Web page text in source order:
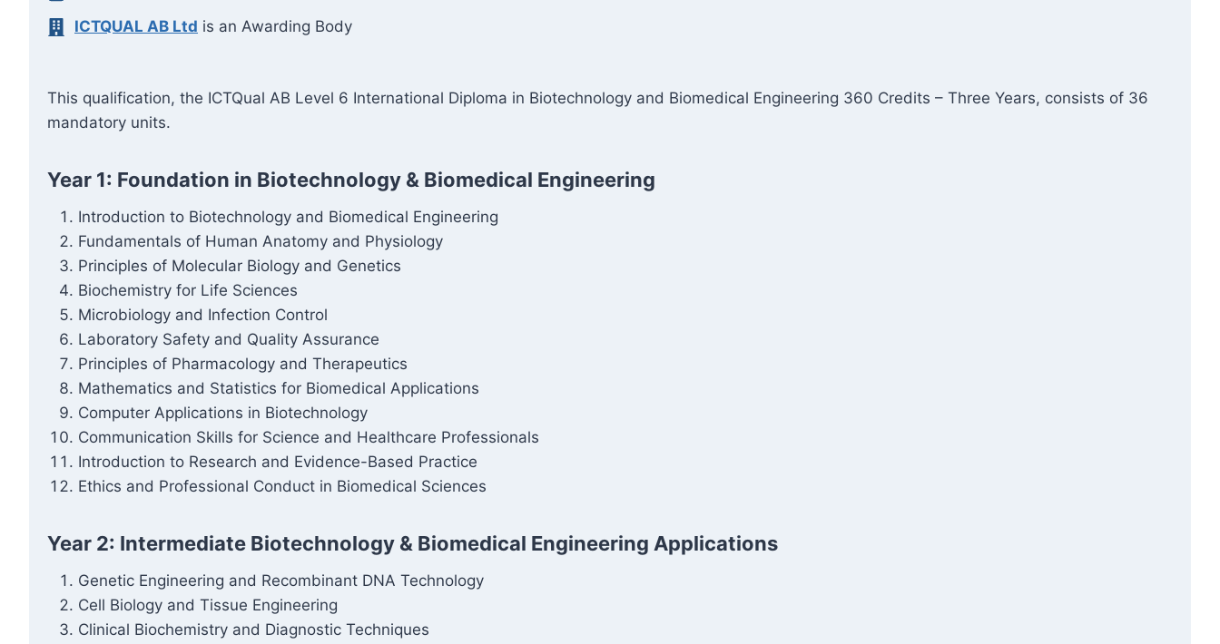
ICTQUAL AB Ltd is an Awarding Body
This qualification, the ICTQual AB Level 6 International Diploma in Biotechnology and Biomedical Engineering 360 Credits – Three Years, consists of 36
mandatory units.
Year 1: Foundation in Biotechnology & Biomedical Engineering
Introduction to Biotechnology and Biomedical Engineering
Fundamentals of Human Anatomy and Physiology
Principles of Molecular Biology and Genetics
Biochemistry for Life Sciences
Microbiology and Infection Control
Laboratory Safety and Quality Assurance
Principles of Pharmacology and Therapeutics
Mathematics and Statistics for Biomedical Applications
Computer Applications in Biotechnology
Communication Skills for Science and Healthcare Professionals
Introduction to Research and Evidence-Based Practice
Ethics and Professional Conduct in Biomedical Sciences
Year 2: Intermediate Biotechnology & Biomedical Engineering Applications
Genetic Engineering and Recombinant DNA Technology
Cell Biology and Tissue Engineering
Clinical Biochemistry and Diagnostic Techniques